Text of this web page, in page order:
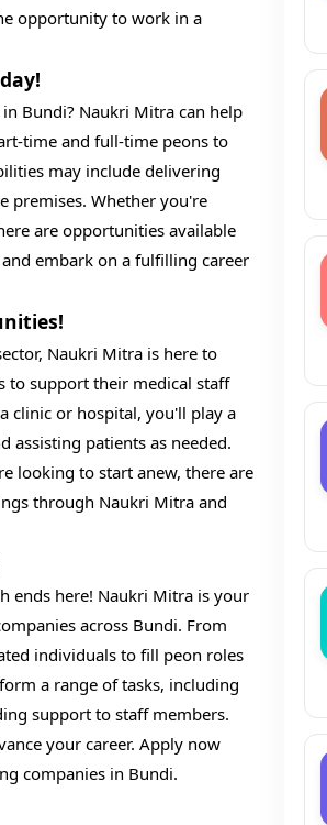
opportunity to work in a
Bundi? Naukri Mitra can help
time and full-time peons to
may include delivering
premises. Whether you're
are opportunities available
embark on a fulfilling career
Naukri Mitra is here to
to support their medical staff
clinic or hospital, you'll play a
assisting patients as needed.
looking to start anew, there are
through Naukri Mitra and
ends here! Naukri Mitra is your
across Bundi. From
individuals to fill peon roles
a range of tasks, including
support to staff members.
your career. Apply now
companies in Bundi.